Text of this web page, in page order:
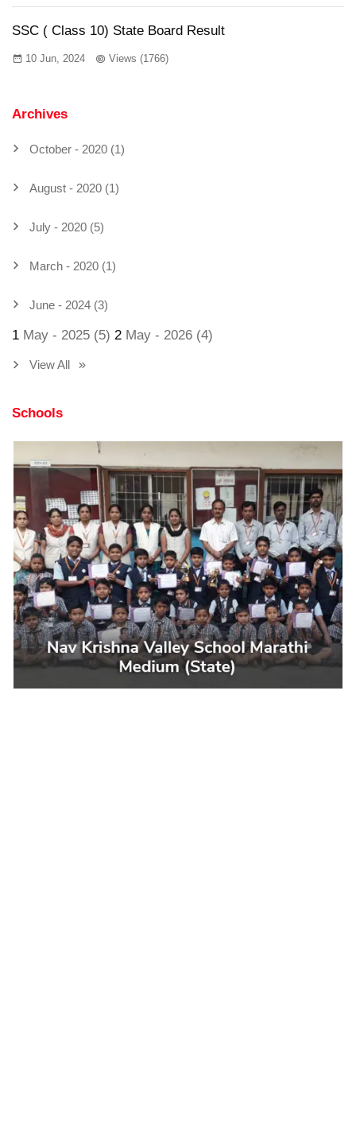
SSC ( Class 10) State Board Result
10 Jun, 2024 Views (1766)
Archives
October - 2020 (1)
August - 2020 (1)
July - 2020 (5)
March - 2020 (1)
June - 2024 (3)
1 May - 2025 (5) 2 May - 2026 (4)
View All
Schools